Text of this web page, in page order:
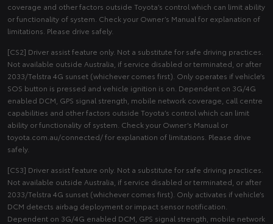
coverage and other factors outside Toyota’s control which can limit ability
or functionality of system. Check your Owner’s Manual for explanation of
limitations. Please drive safely.
[CS2] Driver assist feature only. Not a substitute for safe driving practices.
Not available outside Australia, if service disabled or terminated, or after
2033/Telstra 4G sunset (whichever comes first). Only operates if vehicle’s
SOS button is pressed and vehicle ignition is on. Dependent on 3G/4G
enabled DCM, GPS signal strength, mobile network coverage, call centre
capabilities and other factors outside Toyota’s control which can limit
ability or functionality of system. Check your Owner’s Manual or
toyota.com.au/connected/ for explanation of limitations. Please drive
safely.
[CS3] Driver assist feature only. Not a substitute for safe driving practices.
Not available outside Australia, if service disabled or terminated, or after
2033/Telstra 4G sunset (whichever comes first). Only activates if vehicle’s
DCM detects airbag deployment or impact sensor notification.
Dependent on 3G/4G enabled DCM, GPS signal strength, mobile network